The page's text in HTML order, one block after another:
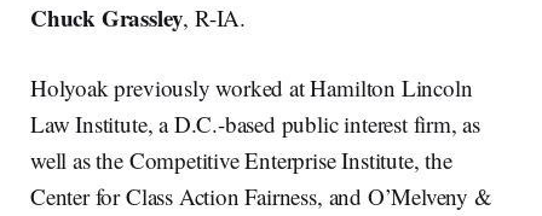
Chuck Grassley, R-IA.
Holyoak previously worked at Hamilton Lincoln
Law Institute, a D.C.-based public interest firm, as
well as the Competitive Enterprise Institute, the
Center for Class Action Fairness, and O’Melveny &